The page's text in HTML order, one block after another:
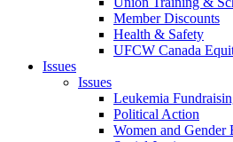
Member Discounts
Health & Safety
UFCW Canada
Issues
Issues
Leukemia
Political Action
Women and Gender